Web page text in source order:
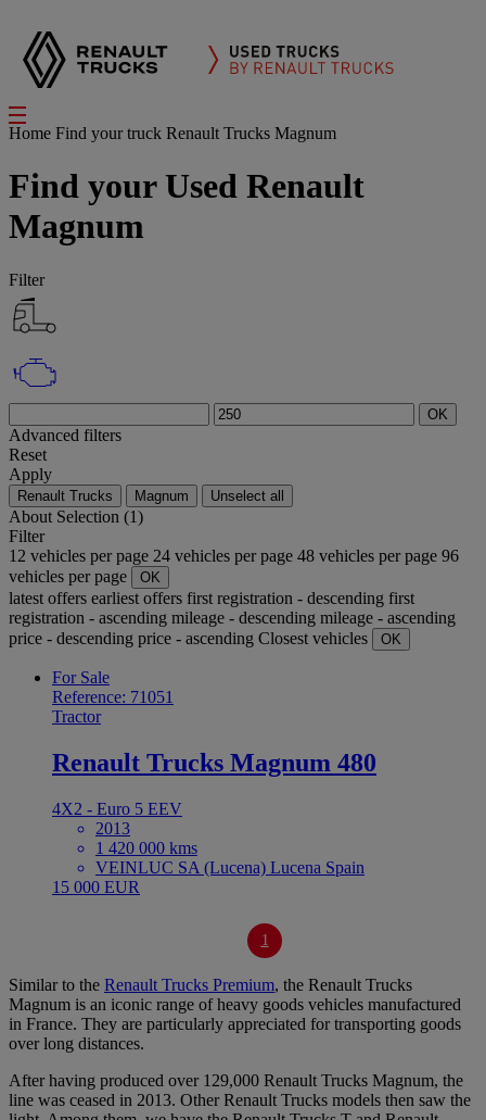
Home Find your truck Renault Trucks Magnum
Find your Used Renault
Magnum
Filter
OK
Advanced filters
Reset
Apply
Renault Trucks Magnum Unselect all
About Selection (1)
Filter
12 vehicles per page 24 vehicles per page 48 vehicles per page 96
vehicles per page
OK
latest offers earliest offers first registration - descending first
registration - ascending mileage - descending mileage - ascending
price - descending price - ascending Closest vehicles OK
For Sale
Reference: 71051
Tractor
Renault Trucks Magnum 480
4X2 - Euro 5 EEV
2013
1 420 000 kms
VEINLUC SA (Lucena) Lucena Spain
15 000 EUR
1
Similar to the Renault Trucks Premium, the Renault Trucks
Magnum is an iconic range of heavy goods vehicles manufactured
in France. They are particularly appreciated for transporting goods
over long distances.
After having produced over 129,000 Renault Trucks Magnum, the
line was ceased in 2013. Other Renault Trucks models then saw the